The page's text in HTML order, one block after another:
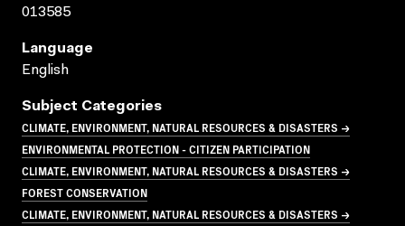
013585
Language
English
Subject Categories
CLIMATE, ENVIRONMENT, NATURAL RESOURCES & DISASTERS →
ENVIRONMENTAL PROTECTION - CITIZEN PARTICIPATION
CLIMATE, ENVIRONMENT, NATURAL RESOURCES & DISASTERS →
FOREST CONSERVATION
CLIMATE, ENVIRONMENT, NATURAL RESOURCES & DISASTERS →